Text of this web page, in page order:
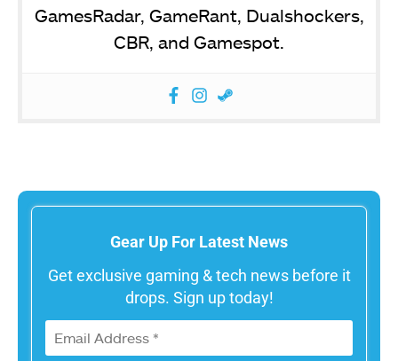
GamesRadar, GameRant, Dualshockers,
CBR, and Gamespot.
Gear Up For Latest News
Get exclusive gaming & tech news before it
drops. Sign up today!